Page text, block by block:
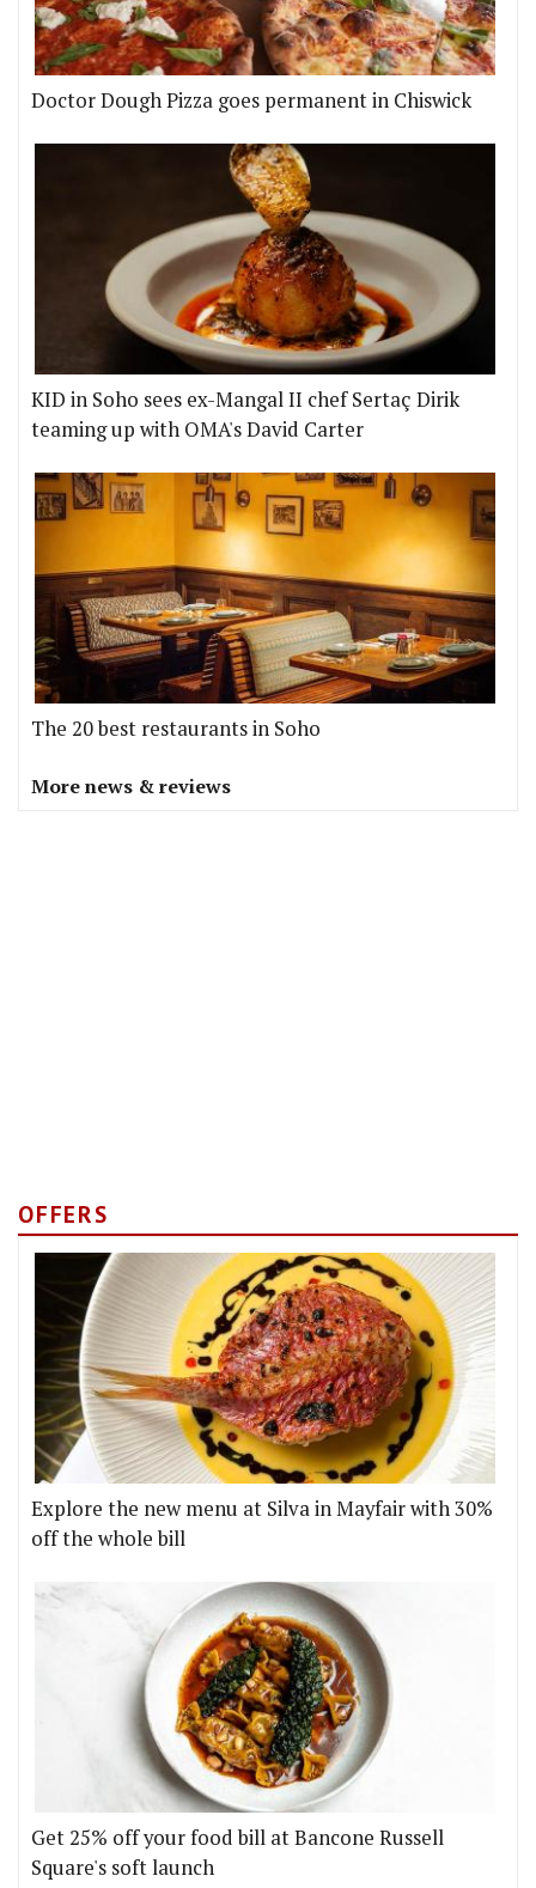
Doctor Dough Pizza goes permanent in Chiswick
KID in Soho sees ex-Mangal II chef Sertaç Dirik
teaming up with OMA's David Carter
The 20 best restaurants in Soho
More news & reviews
OFFERS
Explore the new menu at Silva in Mayfair with 30%
off the whole bill
Get 25% off your food bill at Bancone Russell
Square's soft launch